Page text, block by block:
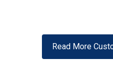
Read More